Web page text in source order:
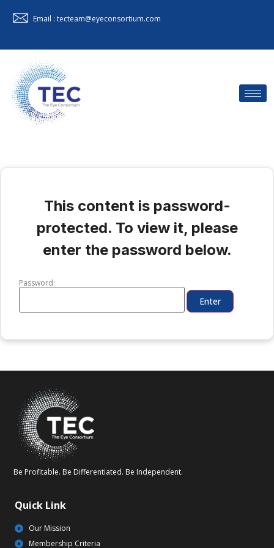
Email : tecteam@eyeconsortium.com
This content is password-
protected. To view it, please
enter the password below.
Password:
Be Profitable. Be Differentiated. Be Independent.
Quick Link
Our Mission
Membership Criteria